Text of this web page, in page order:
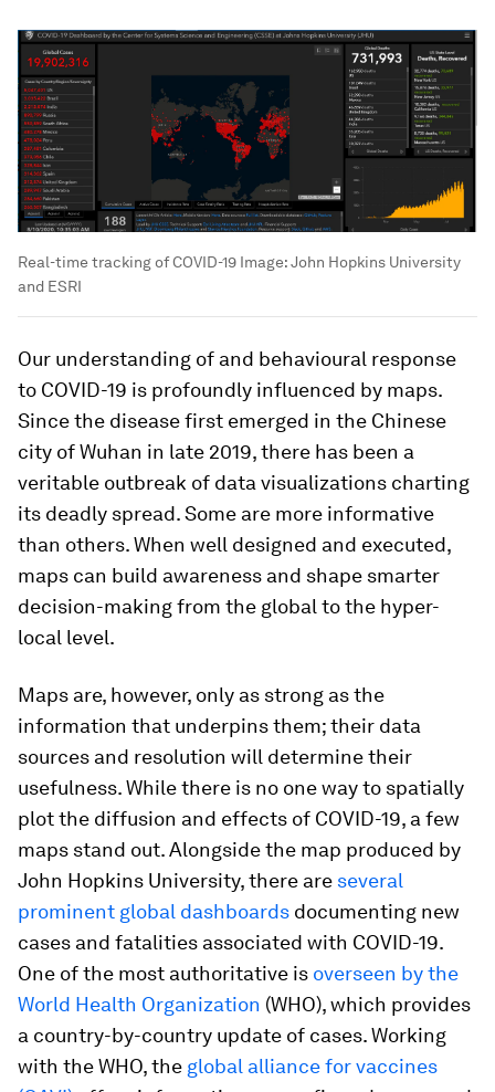
Real-time tracking of COVID-19 Image:John Hopkins University
and ESRI
Our understanding of and behavioural response
to COVID-19 is profoundly influenced by maps.
Since the disease first emerged in the Chinese
city of Wuhan in late 2019, there has been a
veritable outbreak of data visualizations charting
its deadly spread. Some are more informative
than others. When well designed and executed,
maps can build awareness and shape smarter
decision-making from the global to the hyper-
local level.
Maps are, however, only as strong as the
information that underpins them; their data
sources and resolution will determine their
usefulness. While there is no one way to spatially
plot the diffusion and effects of COVID-19, a few
maps stand out. Alongside the map produced by
John Hopkins University, there are several
prominent global dashboards documenting new
cases and fatalities associated with COVID-19.
One of the most authoritative is overseen by the
World Health Organization (WHO), which provides
a country-by-country update of cases. Working
with the WHO, the global alliance for vaccines